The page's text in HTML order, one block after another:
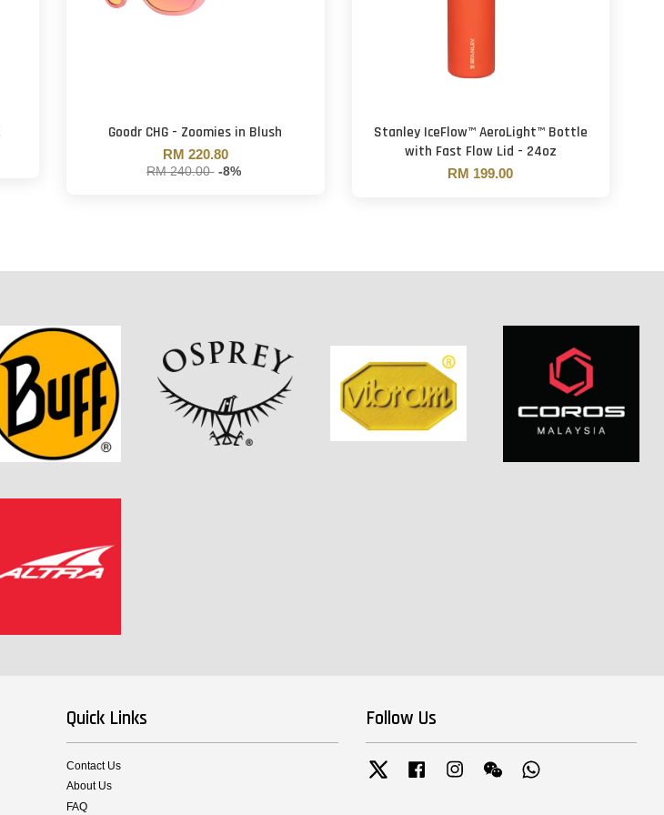
Goodr CHG - Zoomies in Blush
RM 220.80
RM 240.00 -8%
Stanley IceFlow™ AeroLight™ Bottle
with Fast Flow Lid - 24oz
RM 199.00
Quick Links
Contact Us
About Us
FAQ
Follow Us
Twitter FacebookInstagramWechat